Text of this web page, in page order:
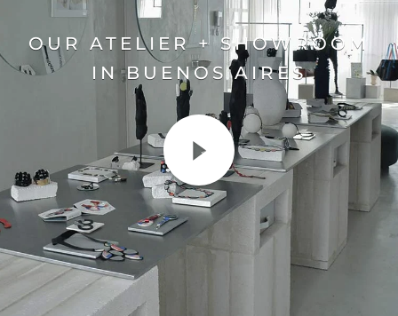
OUR ATELIER + SHOWROOM
IN BUENOS AIRES